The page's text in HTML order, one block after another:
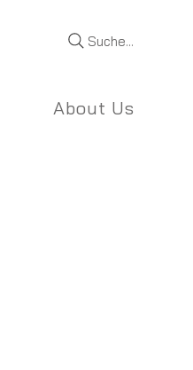
Suche...
About Us